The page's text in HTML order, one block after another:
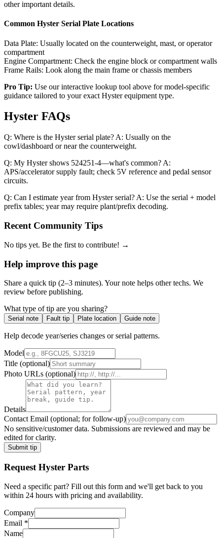
other important details.
Common Hyster Serial Plate Locations
Data Plate: Usually located on the counterweight, mast, or operator
compartment
Engine Compartment: Check the engine block or compartment walls
Frame Rails: Look along the main frame or chassis members
Pro Tip: Use our interactive lookup tool above for model-specific
guidance tailored to your exact Hysterequipment type.
Hyster FAQs
Q: Where is the Hyster serial plate? A: Usually on the
cowl/dashboard or near the counterweight.
Q: My Hyster shows 524251-4—what's common? A:
APS/accelerator supply fault; check 5V reference and pedal sensor
circuits.
Q: Can I estimate year from Hyster serial? A: Use the serial + model
prefix tables; year may require plant/prefix decoding.
Recent Community Tips
No tips yet. Be the first to contribute! →
Help improve this page
Share a quick tip (2–3 minutes). Your note helps other techs. We
review before publishing.
What type of tip are you sharing?
Serial note Fault tip Plate location Guide note
Help decode year/series changes or serial patterns.
Model
Title (optional)
Photo URLs (optional)
Details
Contact Email (optional; for follow-up)
No sensitive/customer data. Submissions are reviewed and may be
edited for clarity.
Submit tip
Request Hyster Parts
Need a specific part? Fill out this form and we'll get back to you
within 24 hours with pricing and availability.
Company
Email *
Name